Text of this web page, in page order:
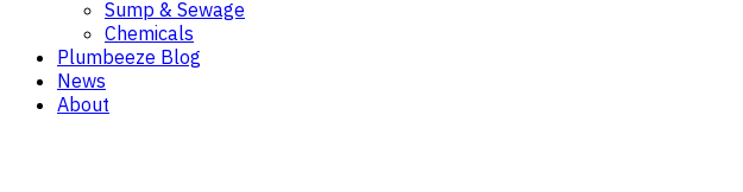
Sump & Sewage
Chemicals
Plumbeeze Blog
News
About